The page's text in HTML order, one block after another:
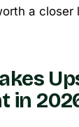
a closer
in